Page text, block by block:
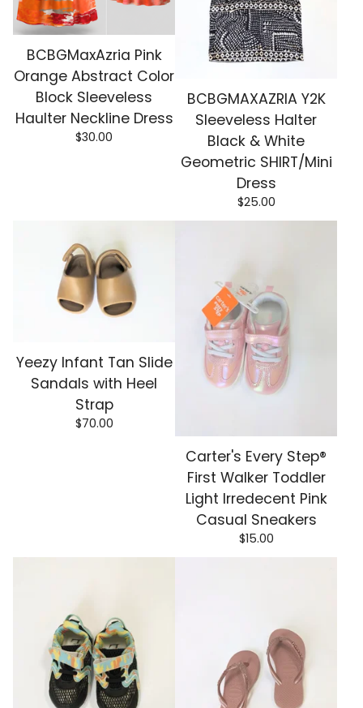
BCBGMaxAzria Pink
Orange Abstract Color
Block Sleeveless
Haulter Neckline Dress
$30.00
BCBGMAXAZRIA Y2K
Sleeveless Halter
Black & White
Geometric SHIRT/Mini
Dress
$25.00
Yeezy Infant Tan Slide
Sandals with Heel
Strap
$70.00
Carter's Every Step®
First Walker Toddler
Light Irredecent Pink
Casual Sneakers
$15.00